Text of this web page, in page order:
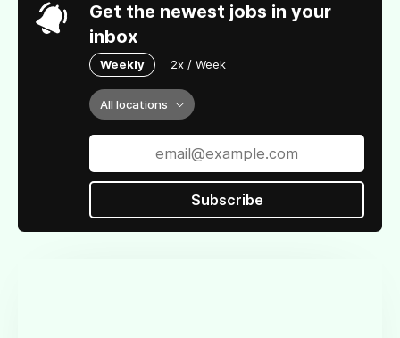
Get the newest jobs in your
inbox
Weekly 2x / Week
All locations
Subscribe